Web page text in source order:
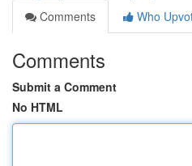
Comments
Who
Comments
Submit a Comment
No HTML